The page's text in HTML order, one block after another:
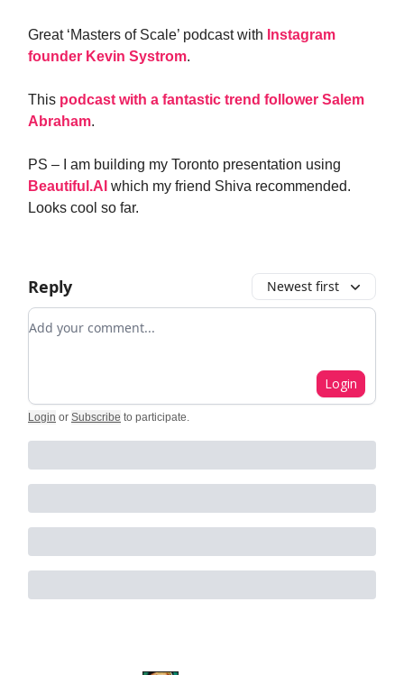
Great ‘Masters of Scale’ podcast with Instagram
founder Kevin Systrom.
This podcast with a fantastic trend follower Salem
Abraham.
PS – I am building my Toronto presentation using
Beautiful.AI which my friend Shiva recommended.
Looks cool so far.
Reply Newest first
Add your comment
Login
Login or Subscribe to participate.